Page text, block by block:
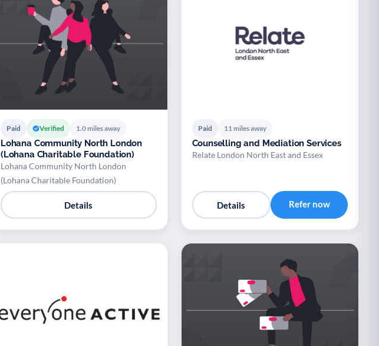
Paid Verified 1.0 miles away
Lohana Community North London
(Lohana Charitable Foundation)
Lohana Community North London
(Lohana Charitable Foundation)
Details
Paid 11 miles away
Counselling and Mediation Services
Relate London North East and Essex
Details Refer now